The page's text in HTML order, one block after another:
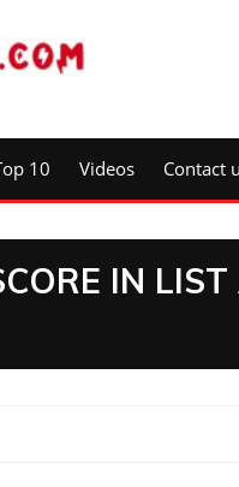
10 Videos Contact
IN